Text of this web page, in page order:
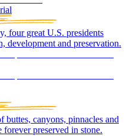
four great U.S. presidents
development and preservation.
buttes, canyons, pinnacles and
forever preserved in stone.